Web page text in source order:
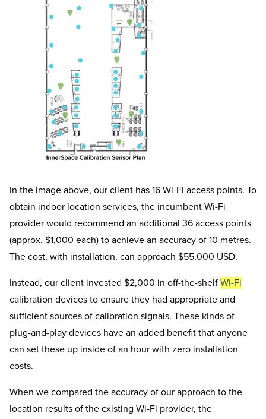
In the image above, our client has 16 Wi-Fi access points. To
obtain indoor location services, the incumbent Wi-Fi
provider would recommend an additional 36 access points
(approx. $1,000 each) to achieve an accuracy of 10 metres.
The cost, with installation, can approach $55,000 USD.
Instead, our client invested $2,000 in off-the-shelf Wi-Fi
calibration devices to ensure they had appropriate and
sufficient sources of calibration signals. These kinds of
plug-and-play devices have an added benefit that anyone
can set these up inside of an hour with zero installation
costs.
When we compared the accuracy of our approach to the
location results of the existing Wi-Fi provider, the